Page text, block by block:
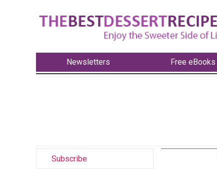
Newsletters Free eBooks
Subscribe